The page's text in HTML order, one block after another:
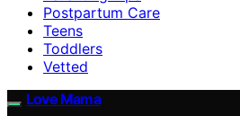
Postpartum Care
Teens
Toddlers
Vetted
Love Mama